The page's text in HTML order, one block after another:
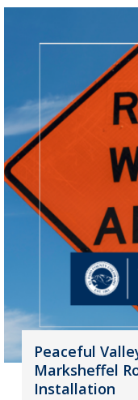
Peaceful
Marksheffel
Installation